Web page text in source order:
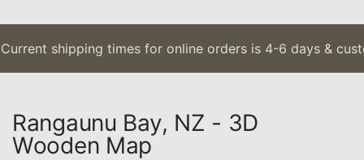
shipping times for online orders is 4-6 days &
Rangaunu Bay, NZ - 3D
Wooden Map